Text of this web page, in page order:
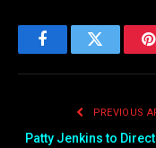
FacebookTwitter
PREVIOUS
Patty Jenkins to Direct